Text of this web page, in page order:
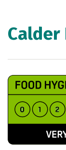
Calder